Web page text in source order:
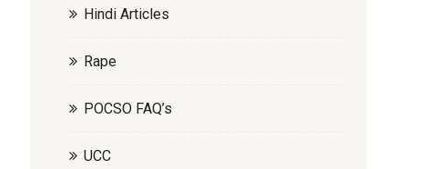
Hindi Articles
Rape
POCSO FAQ’s
UCC